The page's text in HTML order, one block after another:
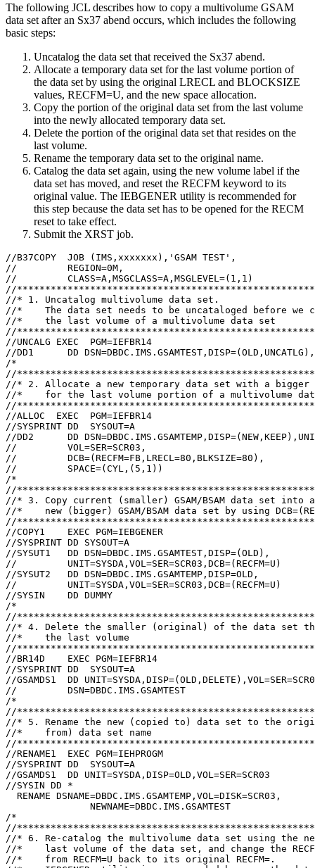
The following JCL describes how to copy a multivolume GSAM
data set after an Sx37 abend occurs, which includes the following
basic steps:
Uncatalog the data set that received the Sx37 abend.
Allocate a temporary data set for the last volume portion of
the data set by using the original LRECL and BLOCKSIZE
values, RECFM=U, and the new space allocation.
Copy the portion of the original data set from the last volume
into the newly allocated temporary data set.
Delete the portion of the original data set that resides on the
last volume.
Rename the temporary data set to the original name.
Catalog the data set again, using the new volume label if the
data set has moved, and reset the RECFM keyword to its
original value. The IEBGENER utility is recommended for
this step because the data set has to be opened for the RECM
reset to take effect.
Submit the XRST job.
//B37COPY  JOB (IMS,xxxxxxx),'GSAM TEST',
//         REGION=0M,
//         CLASS=A,MSGCLASS=A,MSGLEVEL=(1,1)
//
//* 1. Uncatalog multivolume data set.
//*    The data set needs to be uncataloged before we
//*    the last volume of a multivolume data set
//
//UNCALG EXEC  PGM=IEFBR14
//DD1      DD
/*
//
//* 2. Allocate a new temporary data set with a
//*    for the last volume portion of a multivolume
//
//ALLOC  EXEC  PGM=IEFBR14
//SYSPRINT DD  SYSOUT=A
//DD2      DD
//         VOL=SER=SCR03,
//         DCB=(RECFM=FB,LRECL=80,BLKSIZE=80),
//         SPACE=(CYL,(5,1))
/*
//
//* 3. Copy current (smaller) GSAM/BSAM data set into a
//*    new (bigger) GSAM/BSAM data set by using
//
//COPY1    EXEC PGM=IEBGENER
//SYSPRINT DD SYSOUT=A
//SYSUT1   DD DSN=DBDC.IMS.GSAMTEST,DISP=(OLD),
//         UNIT=SYSDA,VOL=SER=SCR03,DCB=(RECFM=U)
//SYSUT2   DD DSN=DBDC.IMS.GSAMTEMP,DISP=OLD,
//         UNIT=SYSDA,VOL=SER=SCR03,DCB=(RECFM=U)
//SYSIN    DD DUMMY
/*
//
//* 4. Delete the smaller (original) of the data set
//*    the last volume
//
//BR14D    EXEC PGM=IEFBR14
//SYSPRINT DD  SYSOUT=A
//GSAMDS1  DD
//         DSN=DBDC.IMS.GSAMTEST
/*
//
//* 5. Rename the new (copied to) data set to the
//*    from) data set
//
//RENAME1  EXEC PGM=IEHPROGM
//SYSPRINT DD  SYSOUT=A
//GSAMDS1  DD UNIT=SYSDA,DISP=OLD,VOL=SER=SCR03
//SYSIN DD *
RENAME
               NEWNAME=DBDC.IMS.GSAMTEST
/*
//
//* 6. Re-catalog the multivolume data set using the
//*    last volume of the data set, and change the
//*    from RECFM=U back to its original RECFM=.